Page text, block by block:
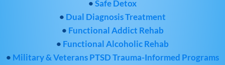
•Safe Detox
• Dual Diagnosis Treatment
• Functional Addict Rehab
• Functional Alcoholic Rehab
• Military & Veterans PTSD Trauma-Informed Programs